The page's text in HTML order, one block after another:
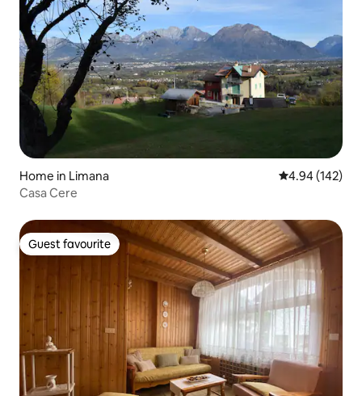
Home in Limana 4.94 out of 5
4.94 (142)
Casa Cere
Guest favourite
Guest favourite